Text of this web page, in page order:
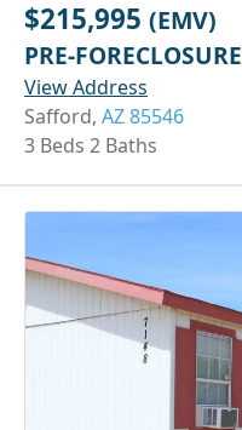
$215,995 (EMV)
PRE-FORECLOSURE
View Address
Safford, AZ 85546
3 Beds 2 Baths